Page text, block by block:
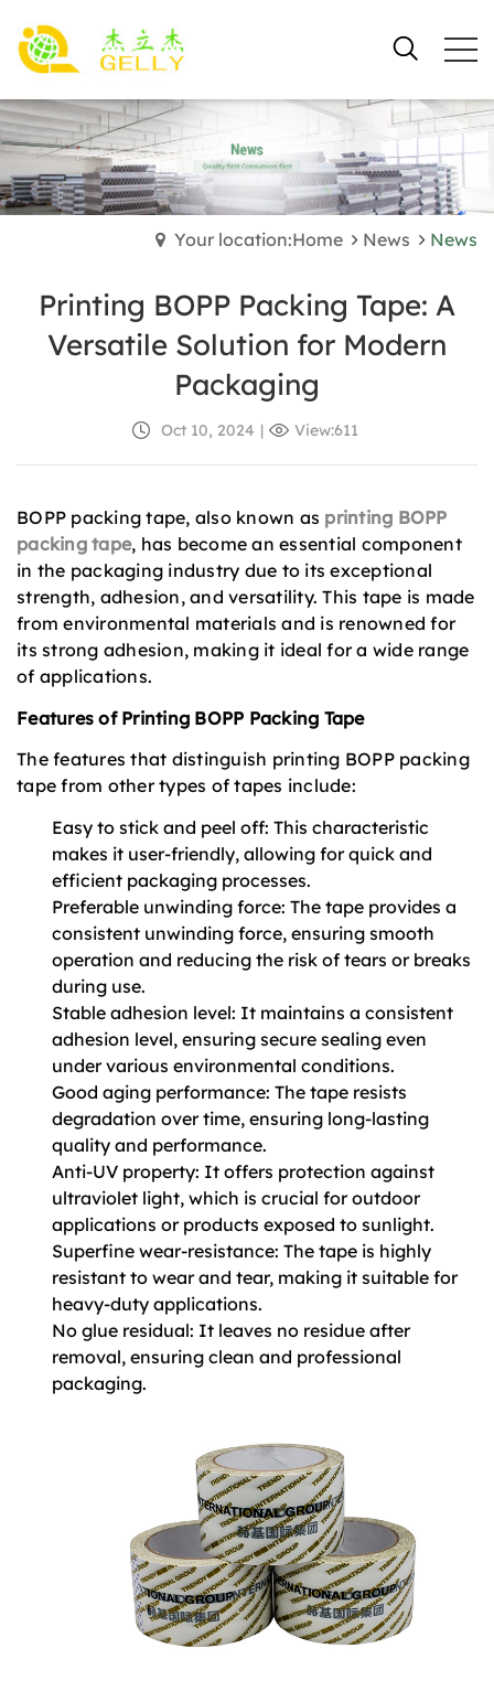
Your location:Home News News
Printing BOPP Packing Tape: A
Versatile Solution for Modern
Packaging
Oct 10, 2024 | View:611
BOPP packing tape, also known as printing BOPP
packing tape, has become an essential component
in the packaging industry due to its exceptional
strength, adhesion, and versatility. This tape is made
from environmental materials and is renowned for
its strong adhesion, making it ideal for a wide range
of applications.
Features of Printing BOPP Packing Tape
The features that distinguish printing BOPP packing
tape from other types of tapes include:
Easy to stick and peel off: This characteristic
makes it user-friendly, allowing for quick and
efficient packaging processes.
Preferable unwinding force: The tape provides a
consistent unwinding force, ensuring smooth
operation and reducing the risk of tears or breaks
during use.
Stable adhesion level: It maintains a consistent
adhesion level, ensuring secure sealing even
under various environmental conditions.
Good aging performance: The tape resists
degradation over time, ensuring long-lasting
quality and performance.
Anti-UV property: It offers protection against
ultraviolet light, which is crucial for outdoor
applications or products exposed to sunlight.
Superfine wear-resistance: The tape is highly
resistant to wear and tear, making it suitable for
heavy-duty applications.
No glue residual: It leaves no residue after
removal, ensuring clean and professional
packaging.